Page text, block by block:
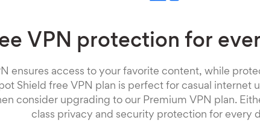
VPN protection for
ensures access to your favorite content, while
Shield free VPN plan is perfect for casual internet
consider upgrading to our Premium VPN plan.
class privacy and security protection for every